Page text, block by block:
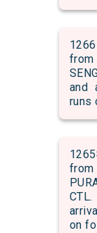
and
runs
on